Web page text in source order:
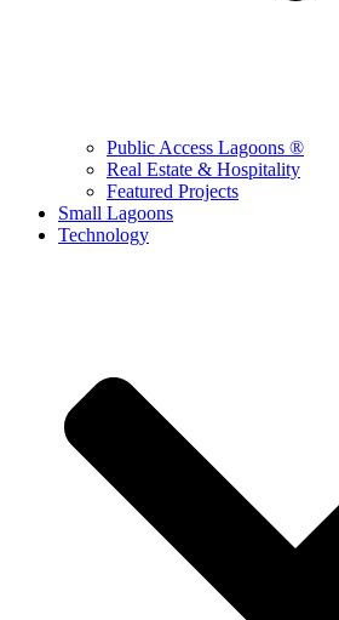
Public Access Lagoons ®
Real Estate & Hospitality
Featured Projects
Small Lagoons
Technology